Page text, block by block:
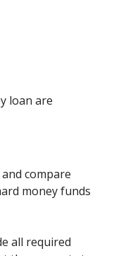
loan are
compare
money funds
all required